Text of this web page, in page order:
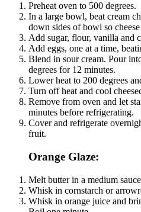
Preheat oven to 500 degrees.
In a large bowl, beat cream
down sides of bowl so
Add sugar, flour, vanilla and
Add eggs, one at a time,
Blend in sour cream. Pour
degrees for 12 minutes.
Lower heat to 200 degrees
Turn off heat and cool
Remove from oven and let
minutes before refrigerating.
Cover and refrigerate
fruit.
Orange Glaze:
Melt butter in a medium
Whisk in cornstarch or
Whisk in orange juice and